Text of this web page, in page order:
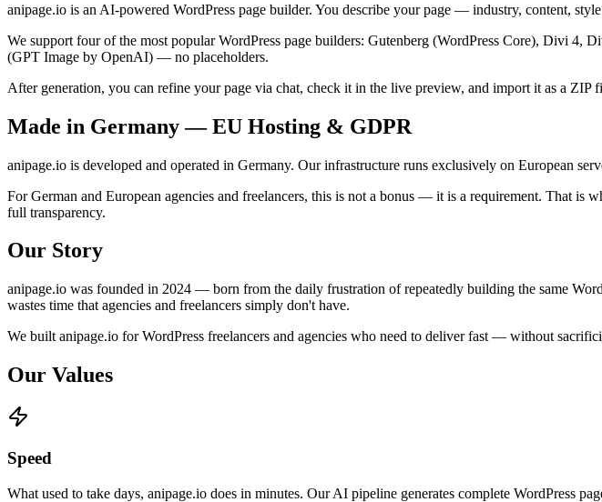
anipage.io is an AI-powered WordPress page builder. You describe your page — industry, content,
We support four of the most popular WordPress page builders: Gutenberg (WordPress Core), Divi 4,
(GPT Image by OpenAI) — no placeholders.
After generation, you can refine your page via chat, check it in the live preview, and import it as a ZIP
Made in Germany — EU Hosting & GDPR
anipage.io is developed and operated in Germany. Our infrastructure runs exclusively on European
For German and European agencies and freelancers, this is not a bonus — it is a requirement. That is
full transparency.
Our Story
anipage.io was founded in 2024 — born from the daily frustration of repeatedly building the same
wastes time that agencies and freelancers simply don't have.
We built anipage.io for WordPress freelancers and agencies who need to deliver fast — without
Our Values
Speed
What used to take days, anipage.io does in minutes. Our AI pipeline generates complete WordPress